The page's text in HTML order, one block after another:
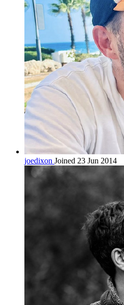
joedixon Joined 23 Jun 2014